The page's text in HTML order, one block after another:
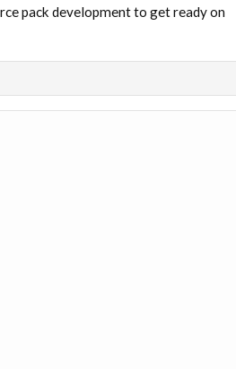
pack development to get ready on